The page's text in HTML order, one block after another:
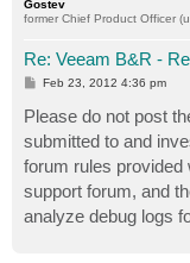
Gostev
former Chief Product Officer
Re: Veeam B&R -
P
s
t
Feb 23, 2012 4:36 pm
Please do not post
submitted to and
forum rules provided
support forum, and
analyze debug logs